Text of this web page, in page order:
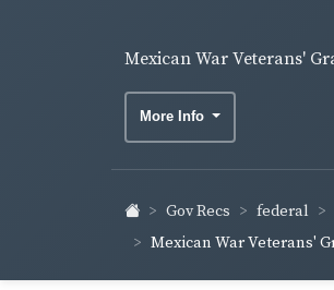
Mexican War Veterans'
More Info
Gov Recs federal
Mexican War Veterans'